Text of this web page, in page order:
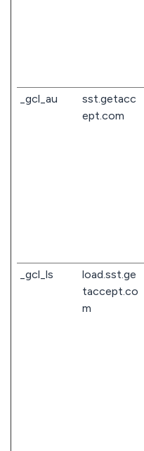
_gcl_au
sst.getacc
ept.com
_gcl_ls
load.sst.ge
taccept.co
m